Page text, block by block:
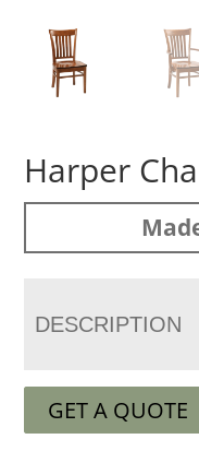
Harper
DESCRIPTION
GET A QUOTE